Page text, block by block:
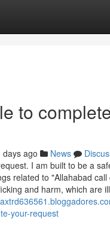
to
days ago News
I am built to be a
related to "Allahabad call
and harm, which are
your-request